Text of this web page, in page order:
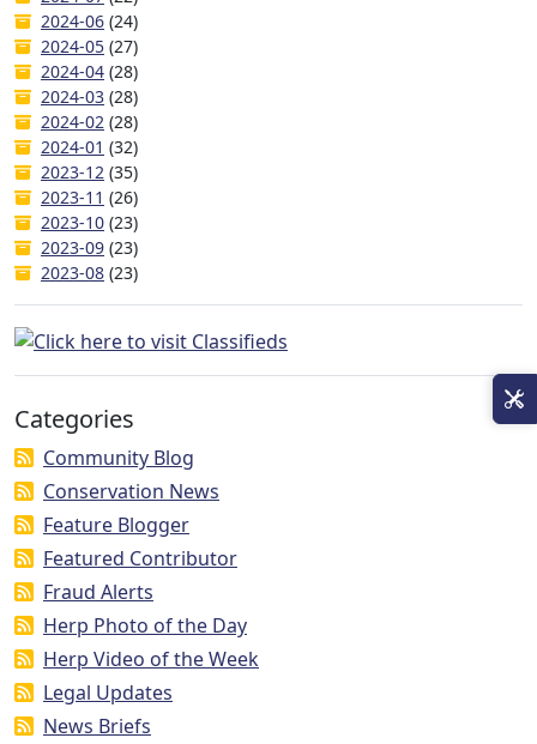
2024-06 (24)
2024-05 (27)
2024-04 (28)
2024-03 (28)
2024-02 (28)
2024-01 (32)
2023-12 (35)
2023-11 (26)
2023-10 (23)
2023-09 (23)
2023-08 (23)
Categories
Community Blog
Conservation News
Feature Blogger
Featured Contributor
Fraud Alerts
Herp Photo of the Day
Herp Video of the Week
Legal Updates
News Briefs